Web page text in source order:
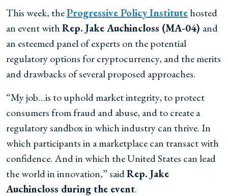
This week, theProgressive Policy Institutehosted
an event withRep. Jake Auchincloss (MA-04) and
an esteemed panel of experts on the potential
regulatory options for cryptocurrency, and the merits
and drawbacks of several proposed approaches.
“My job…is to uphold market integrity, to protect
consumers from fraud and abuse, and to create a
regulatory sandbox in which industry can thrive. In
which participants in a marketplace can transact with
confidence. And in which the United States can lead
the world in innovation,” saidRep. Jake
Auchincloss during the event.